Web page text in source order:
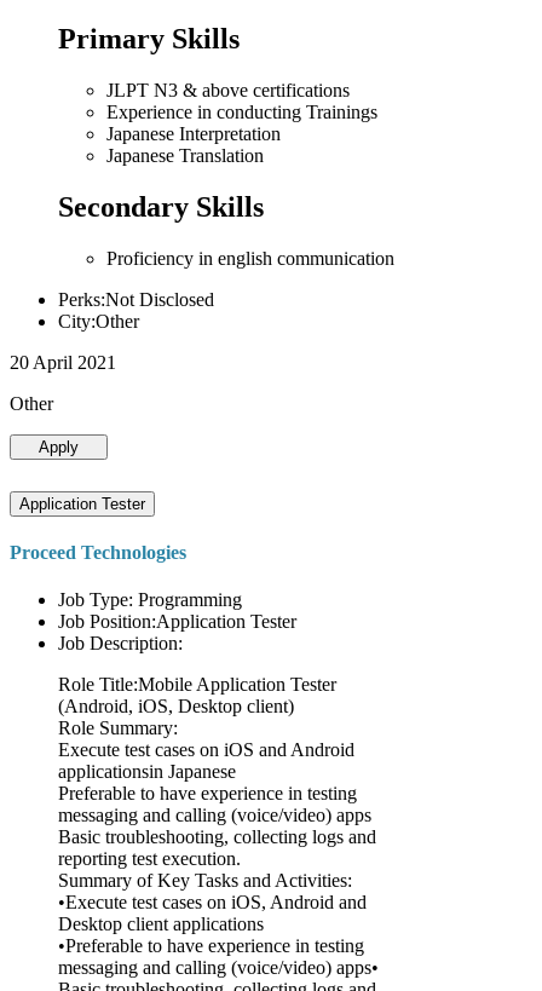
Primary Skills
JLPT N3 & above certifications
Experience in conducting Trainings
Japanese Interpretation
Japanese Translation
Secondary Skills
Proficiency in english communication
Perks:Not Disclosed
City:Other
20 April 2021
Other
Apply
Application Tester
Proceed Technologies
Job Type: Programming
Job Position:Application Tester
Job Description:
Role Title:Mobile Application Tester
(Android, iOS, Desktop client)
Role Summary:
Execute test cases on iOS and Android
applicationsin Japanese
Preferable to have experience in testing
messaging and calling (voice/video) apps
Basic troubleshooting, collecting logs and
reporting test execution.
Summary of Key Tasks and Activities:
•Execute test cases on iOS, Android and
Desktop client applications
•Preferable to have experience in testing
messaging and calling (voice/video) apps•